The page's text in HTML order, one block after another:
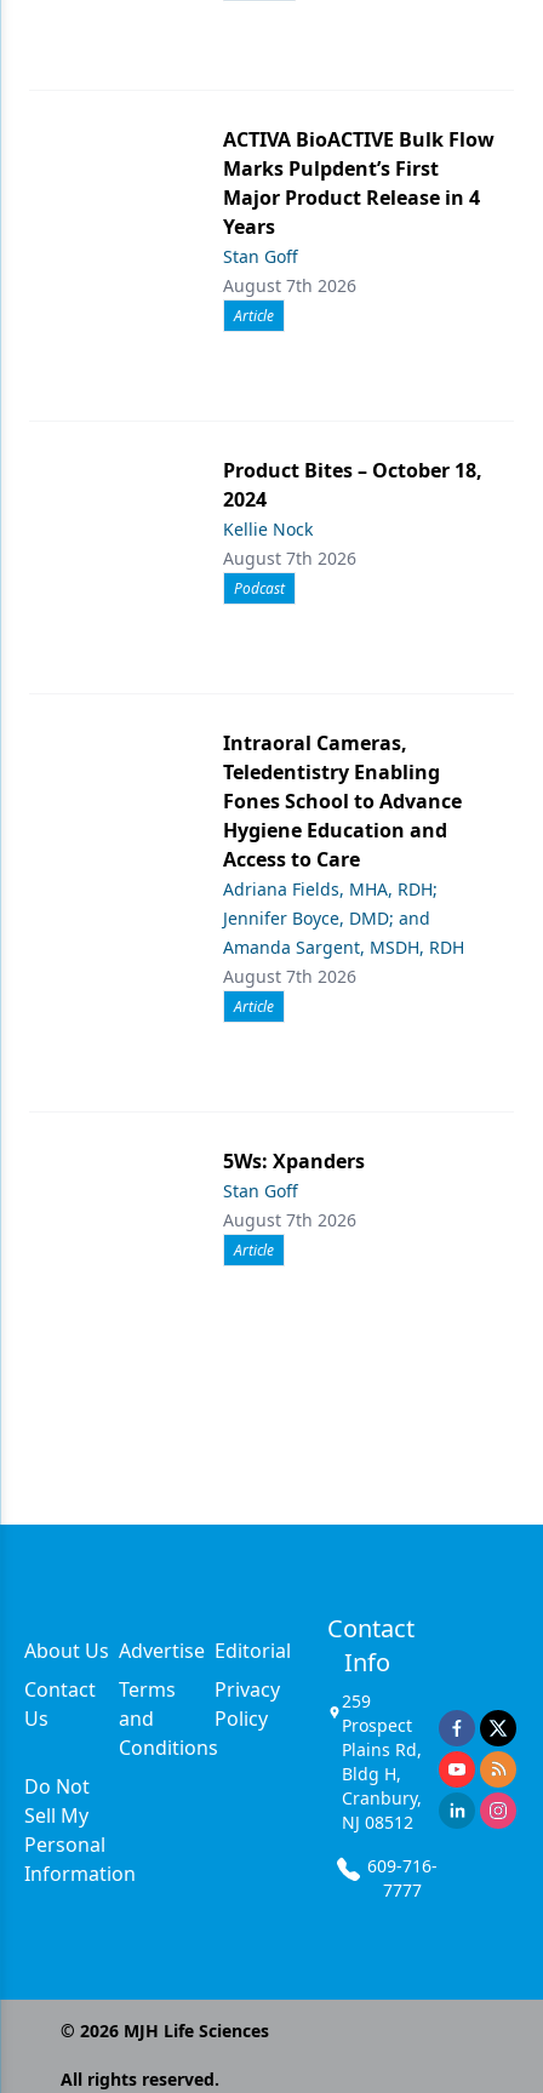
ACTIVA BioACTIVE Bulk Flow
Marks Pulpdent’s First
Major Product Release in 4
Years
Stan Goff
August 7th 2026
Article
Product Bites – October 18,
2024
Kellie Nock
August 7th 2026
Podcast
Intraoral Cameras,
Teledentistry Enabling
Fones School to Advance
Hygiene Education and
Access to Care
Adriana Fields, MHA, RDH;
Jennifer Boyce, DMD; and
Amanda Sargent, MSDH, RDH
August 7th 2026
Article
5Ws: Xpanders
Stan Goff
August 7th 2026
Article
About Us Advertise Editorial
Contact
Us
Terms
and
Conditions
Privacy
Policy
Do Not
Sell My
Personal
Information
Contact
Info
259
Prospect
Plains Rd,
Bldg H,
Cranbury,
NJ 08512
609-716-
7777
© 2026MJH Life Sciences
All rights reserved.